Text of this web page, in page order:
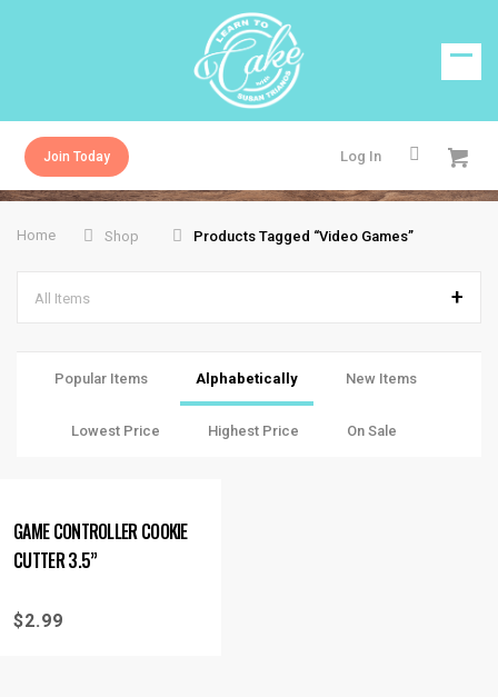
Join Today Log In
Home Shop Products Tagged “video Games”
All Items
Popular Items Alphabetically New Items
Lowest Price Highest Price On Sale
GAME CONTROLLER COOKIE
CUTTER 3.5”
$2.99